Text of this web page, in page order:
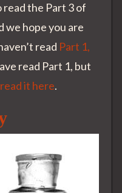
read the Part 3 of
we hope you are
read Part 1,
read Part 1, but
it here.